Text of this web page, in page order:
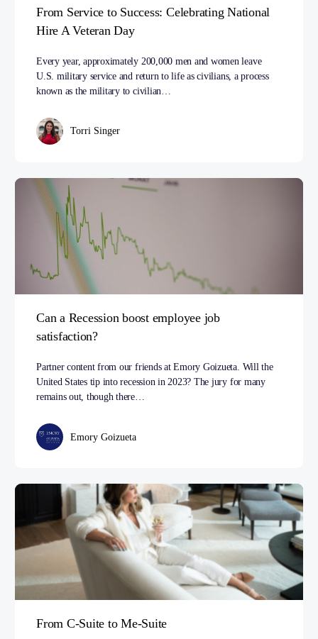
From Service to Success: Celebrating National
Hire A Veteran Day
Every year, approximately 200,000 men and women leave
U.S. military service and return to life as civilians, a process
known as the military to civilian…
Torri Singer
Can a Recession boost employee job
satisfaction?
Partner content from our friends at Emory Goizueta. Will the
United States tip into recession in 2023? The jury for many
remains out, though there…
Emory Goizueta
From C-Suite to Me-Suite